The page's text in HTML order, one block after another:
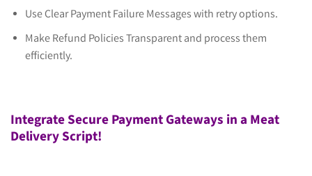
Use Clear Payment Failure Messages with retry options.
Make Refund Policies Transparent and process them
efficiently.
Integrate Secure Payment Gateways in a Meat
Delivery Script!